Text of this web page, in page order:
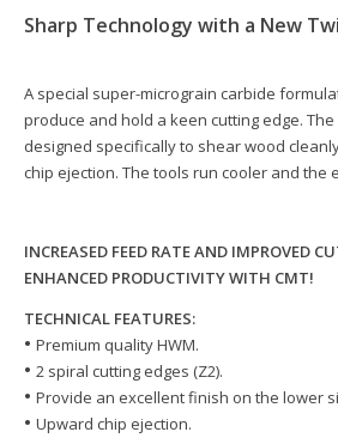
Sharp Technology with a New
A special super-micrograin carbide
produce and hold a keen cutting edge.
designed specifically to shear wood
chip ejection. The tools run cooler and the
INCREASED FEED RATE AND IMPROVED
ENHANCED PRODUCTIVITY WITH CMT!
TECHNICAL FEATURES:
• Premium quality HWM.
• ​​​​​​​ 2 spiral cutting edges (Z2).
• ​​​ Provide an excellent finish on the lower
• ​​​​​​​ Upward chip ejection.